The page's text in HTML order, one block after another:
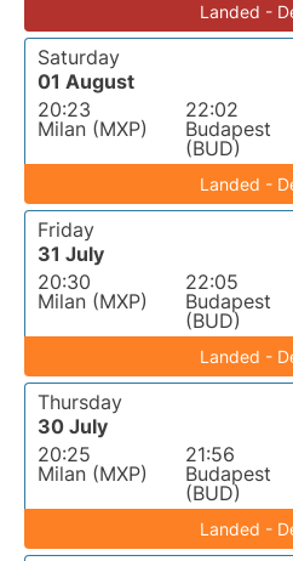
Landed -
Saturday
01 August
20:23
Milan (MXP)
22:02
Budapest
(BUD)
Landed -
Friday
31 July
20:30
Milan (MXP)
22:05
Budapest
(BUD)
Landed -
Thursday
30 July
20:25
Milan (MXP)
21:56
Budapest
(BUD)
Landed -